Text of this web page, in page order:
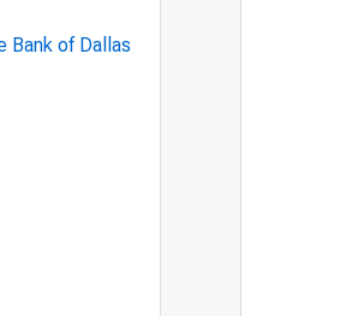
Bank of Dallas